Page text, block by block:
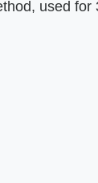
used for